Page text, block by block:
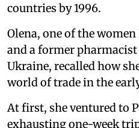
countries by 1996.
Olena, one of the
and a former
Ukraine, recalled how
world of trade in the
At first, she ventured to
exhausting one-week